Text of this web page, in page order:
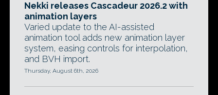
Nekki releases Cascadeur 2026.2 with
animation layers
Varied update to the AI-assisted
animation tool adds new animation layer
system, easing controls for interpolation,
and BVH import.
Thursday, August 6th, 2026